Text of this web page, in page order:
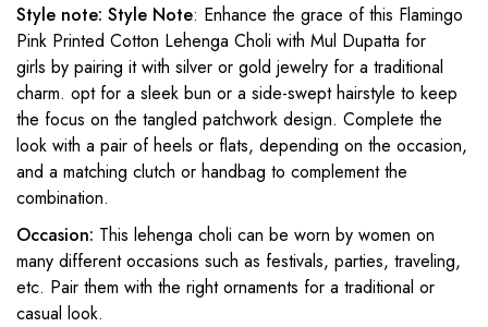
Style note: Style Note: Enhance the grace of this Flamingo
Pink Printed Cotton Lehenga Choli with Mul Dupatta for
girls by pairing it with silver or gold jewelry for a traditional
charm. opt for a sleek bun or a side-swept hairstyle to keep
the focus on the tangled patchwork design. Complete the
look with a pair of heels or flats, depending on the occasion,
and a matching clutch or handbag to complement the
combination.
Occasion: This lehenga choli can be worn by women on
many different occasions such as festivals, parties, traveling,
etc. Pair them with the right ornaments for a traditional or
casual look.